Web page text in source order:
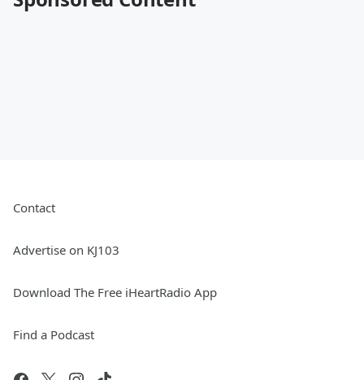
Contact
Advertise on KJ103
Download The Free iHeartRadio App
Find a Podcast